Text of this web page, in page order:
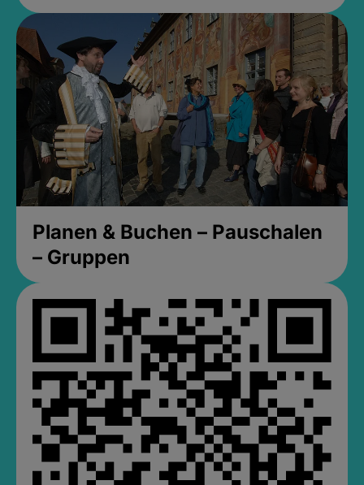
Planen & Buchen – Pauschalen
– Gruppen